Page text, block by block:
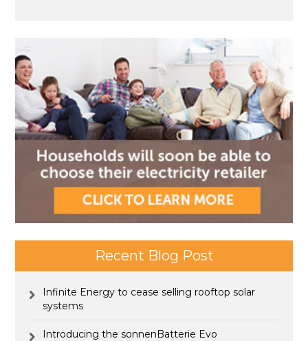
Recent Blog Post
Infinite Energy to cease selling rooftop solar
systems
Introducing the sonnenBatterie Evo